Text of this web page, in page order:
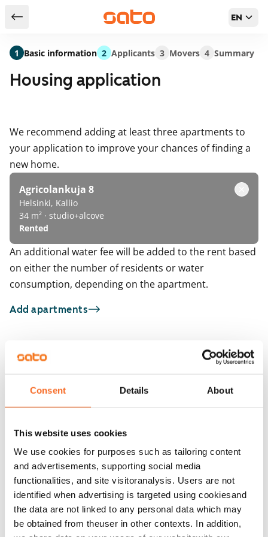
Consent Details About
This website uses cookies
We use cookies for purposes such as tailoring content
and advertisements, supporting social media
functionalities, and site visitoranalysis. Users are not
identified when advertising is targeted using cookiesand
the data are not linked to any personal data which may
be obtained from theuser in other contexts. In addition,
Return to serch results EN
Housing application
We recommend adding at least three apartments to
your application to improve your chances of finding a
new home.
Agricolankuja 8
Helsinki, Kallio
34 m² · studio+alcove
Rented
An additional water fee will be added to the rent based
on either the number of residents or water
consumption, depending on the apartment.
Add apartments
You may also be interested in
1/14
Toinen linja 31
Helsinki, Kallio
Available from 1 Oct
1/26
Hämeentie 44
Helsinki, Kallio
1 Basic information 2 Applicants 3 Movers 4 Summary